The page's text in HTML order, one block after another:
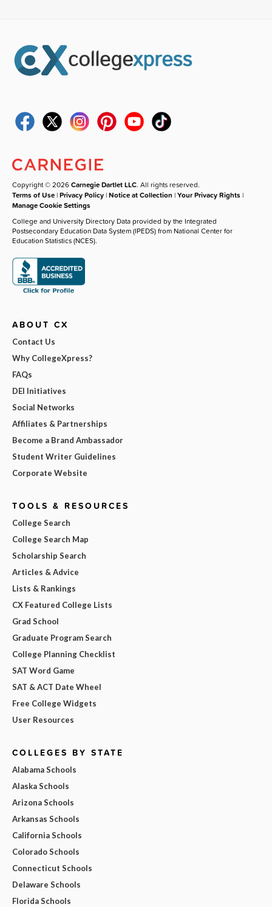
Copyright © 2026Carnegie Dartlet LLC. All rights reserved.
Terms of Use |Privacy Policy |Notice at Collection |Your Privacy Rights |
Manage Cookie Settings
College and University Directory Data provided by the Integrated
Postsecondary Education Data System (IPEDS) from National Center for
Education Statistics (NCES).
ABOUT CX
Contact Us
Why CollegeXpress?
FAQs
DEI Initiatives
Social Networks
Affiliates & Partnerships
Become a Brand Ambassador
Student Writer Guidelines
Corporate Website
TOOLS & RESOURCES
College Search
College Search Map
Scholarship Search
Articles & Advice
Lists & Rankings
CX Featured College Lists
Grad School
Graduate Program Search
College Planning Checklist
SAT Word Game
SAT & ACT Date Wheel
Free College Widgets
User Resources
COLLEGES BY STATE
Alabama Schools
Alaska Schools
Arizona Schools
Arkansas Schools
California Schools
Colorado Schools
Connecticut Schools
Delaware Schools
Florida Schools